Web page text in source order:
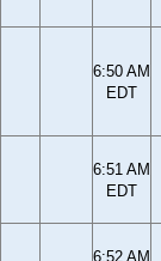
6:50 AM
EDT
6:51 AM
EDT
6:52 AM